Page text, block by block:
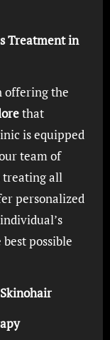
Treatment in
offering the
that
is equipped
team of
treating all
personalized
possible